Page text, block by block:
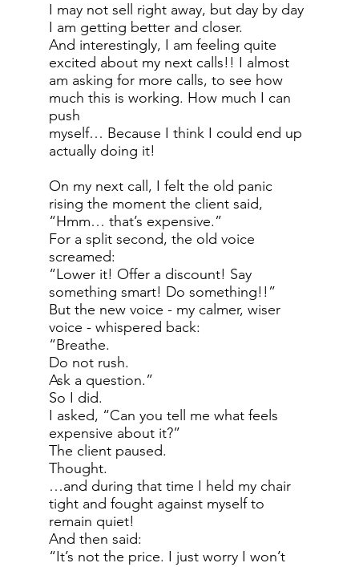
I may not sell right away, but day by day
I am getting better and closer.
And interestingly, I am feeling quite
excited about my next calls!! I almost
am asking for more calls, to see how
much this is working. How much I can
push
myself… Because I think I could end up
actually doing it!
On my next call, I felt the old panic
rising the moment the client said,
“Hmm… that’s expensive.”
For a split second, the old voice
screamed:
“Lower it! Offer a discount! Say
something smart! Do something!!”
But the new voice - my calmer, wiser
voice - whispered back:
“Breathe.
Do not rush.
Ask a question.”
So I did.
I asked, “Can you tell me what feels
expensive about it?”
The client paused.
Thought.
…and during that time I held my chair
tight and fought against myself to
remain quiet!
And then said:
“It’s not the price. I just worry I won’t